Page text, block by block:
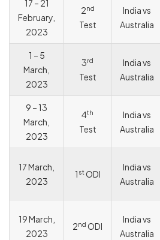
17 – 21
February,
2023
2nd
Test
India vs
Australia
1 – 5
March,
2023
3rd
Test
India vs
Australia
9 – 13
March,
2023
4th
Test
India vs
Australia
17 March,
2023
1 stODI
India vs
Australia
19 March,
2023
2nd ODI
India vs
Australia